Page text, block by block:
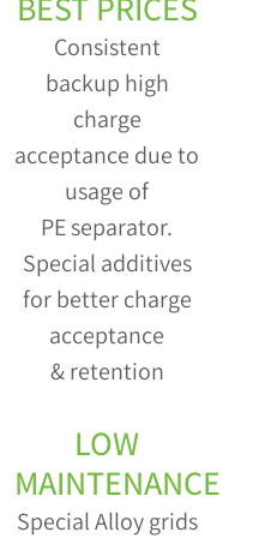
Consistent
backup high
charge
acceptance due to
usage of
PE separator.
Special additives
for better charge
acceptance
& retention
LOW
MAINTENANCE
Special Alloy grids